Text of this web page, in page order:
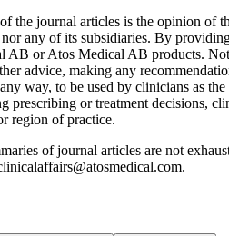
the journal articles is the opinion of
any of its subsidiaries. By
AB or Atos Medical AB products.
advice, making any
way, to be used by clinicians as
prescribing or treatment decisions,
region of practice.
of journal articles are not